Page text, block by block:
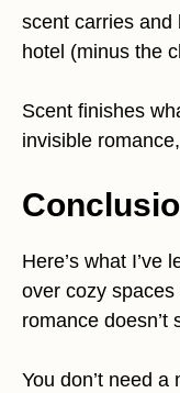
scent carries and
hotel (minus the
Scent finishes
invisible
Here’s what I’ve
over cozy
romance doesn’t
You don’t need